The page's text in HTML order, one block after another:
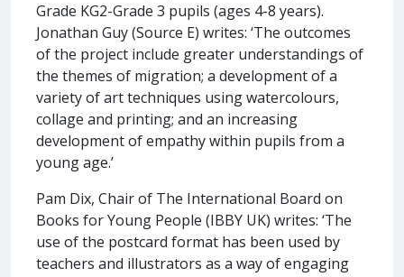
Grade KG2-Grade 3 pupils (ages 4-8 years).
Jonathan Guy (Source E) writes: ‘The outcomes
of the project include greater understandings of
the themes of migration; a development of a
variety of art techniques using watercolours,
collage and printing; and an increasing
development of empathy within pupils from a
young age.’
Pam Dix, Chair of The International Board on
Books for Young People (IBBY UK) writes: ‘The
use of the postcard format has been used by
teachers and illustrators as a way of engaging